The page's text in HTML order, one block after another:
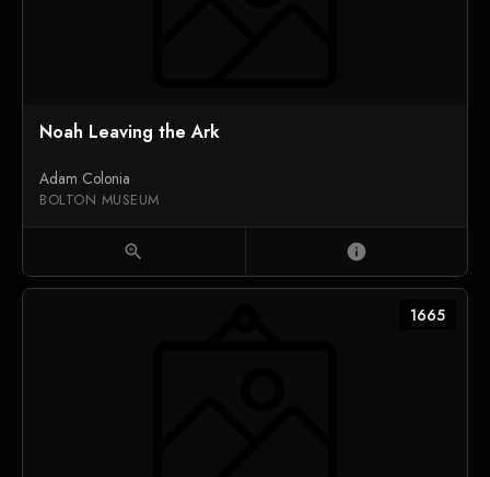
Noah Leaving the Ark
Adam Colonia
BOLTON MUSEUM
zoom_in info
1665